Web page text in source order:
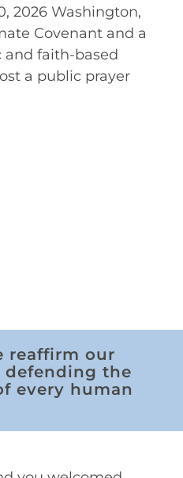
2026 Washington,
Covenant and a
and faith-based
a public prayer
reaffirm our
the
every human